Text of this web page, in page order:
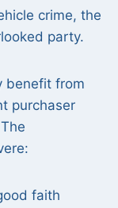
crime, the
party.
benefit from
purchaser
faith